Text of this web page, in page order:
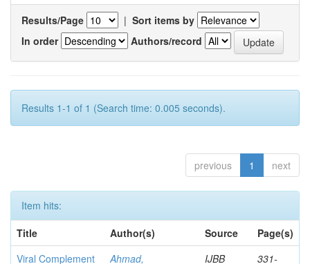
Results/Page | Sort items by
In order
Authors/record
Results 1-1 of 1 (Search time: 0.005 seconds).
previous 1 next
Item hits:
Title
Author(s) Source
Page(s)
Viral Complement
Ahmad,
IJBB
331-